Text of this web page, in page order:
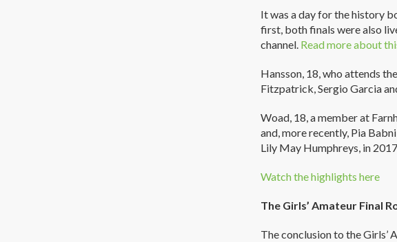
It was a day for the history
first, both finals were also
channel. Read more about
Hansson, 18, who attends
Fitzpatrick, Sergio Garcia
Woad, 18, a member at
and, more recently, Pia
Lily May Humphreys, in
Watch the highlights here
The Girls’ Amateur Final
The conclusion to the Girls’